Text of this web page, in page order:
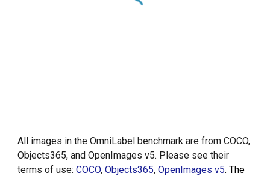
All images in the OmniLabel benchmark are from COCO,
Objects365, and OpenImages v5. Please see their
terms of use:COCO,Objects365,OpenImages v5. The